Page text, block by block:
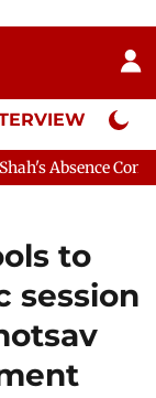
Neta
to
session